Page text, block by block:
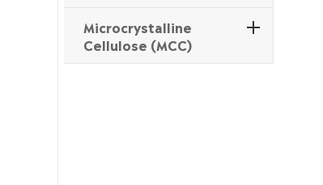
Microcrystalline
Cellulose (MCC)